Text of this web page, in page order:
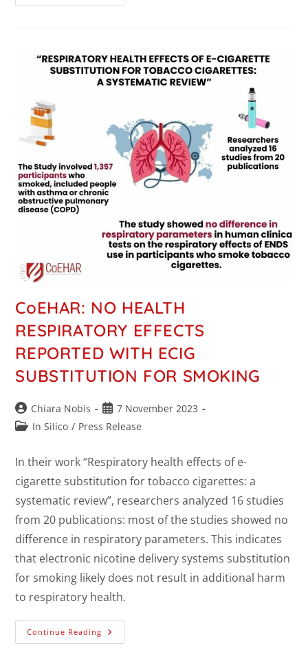
CoEHAR: NO HEALTH
RESPIRATORY EFFECTS
REPORTED WITH ECIG
SUBSTITUTION FOR SMOKING
Chiara Nobis
7 November 2023
In Silico / Press Release
In their work “Respiratory health effects of e-
cigarette substitution for tobacco cigarettes: a
systematic review”, researchers analyzed 16 studies
from 20 publications: most of the studies showed no
difference in respiratory parameters. This indicates
that electronic nicotine delivery systems substitution
for smoking likely does not result in additional harm
to respiratory health.
Continue Reading